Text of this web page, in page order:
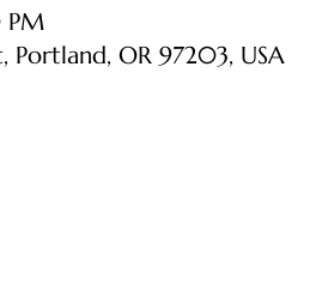
PM
Portland, OR 97203, USA